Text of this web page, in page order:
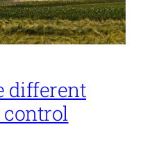
different
control